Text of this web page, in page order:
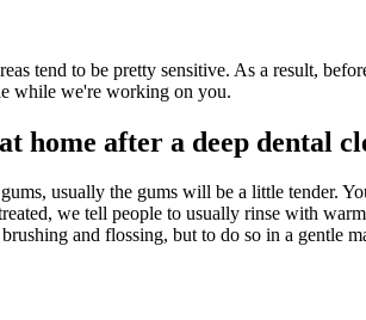
tend to be pretty sensitive. As a result,
while we're working on you.
home after a deep dental
usually the gums will be a little tender.
we tell people to usually rinse with
and flossing, but to do so in a gentle